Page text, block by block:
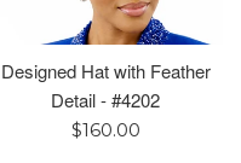
Designed Hat with Feather
Detail - #4202
Regular
$160.00